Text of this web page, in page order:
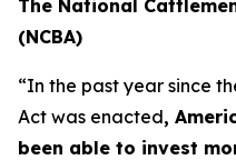
The National
(NCBA)
“In the past year since
Act was enacted,
been able to invest